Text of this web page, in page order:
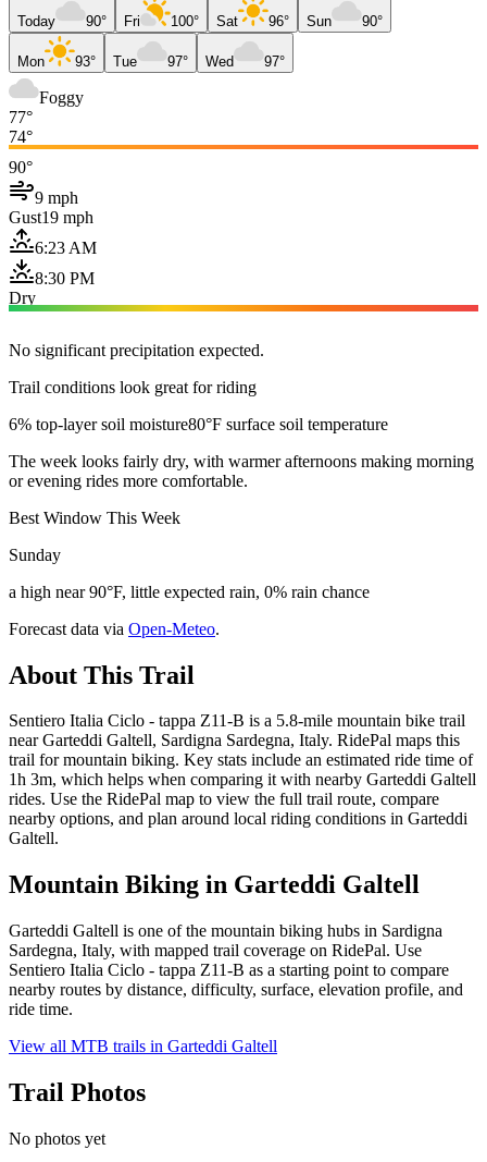
Today 90° Fri 100° Sat 96° Sun 90°
Mon 93° Tue 97° Wed 97°
Foggy
77°
74°
90°
9 mph
Gust19 mph
6:23 AM
8:30 PM
Dry
No significant precipitation expected.
Trail conditions look great for riding
6% top-layer soil moisture80°F surface soil temperature
The week looks fairly dry, with warmer afternoons making morning
or evening rides more comfortable.
Best Window This Week
Sunday
a high near 90°F, little expected rain, 0% rain chance
Forecast data via Open-Meteo.
About This Trail
Sentiero Italia Ciclo - tappa Z11-B is a 5.8-mile mountain bike trail
near Garteddi Galtell, Sardigna Sardegna, Italy. RidePal maps this
trail for mountain biking. Key stats include an estimated ride time of
1h 3m, which helps when comparing it with nearby Garteddi Galtell
rides. Use the RidePal map to view the full trail route, compare
nearby options, and plan around local riding conditions in Garteddi
Galtell.
Mountain Biking in Garteddi Galtell
Garteddi Galtell is one of the mountain biking hubs in Sardigna
Sardegna, Italy, with mapped trail coverage on RidePal. Use
Sentiero Italia Ciclo - tappa Z11-B as a starting point to compare
nearby routes by distance, difficulty, surface, elevation profile, and
ride time.
View all MTB trails in Garteddi Galtell
Trail Photos
No photos yet